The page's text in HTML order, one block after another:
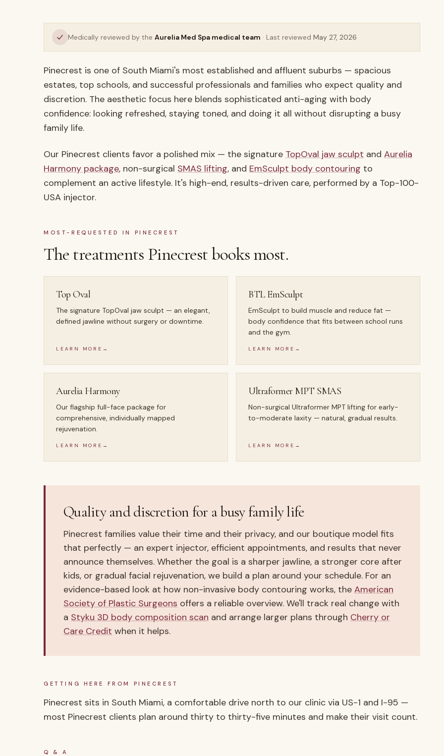
Medically reviewed by the Aurelia Med Spa medical team · Last reviewed May 27, 2026
Pinecrest is one of South Miami's most established and affluent suburbs — spacious
estates, top schools, and successful professionals and families who expect quality and
discretion. The aesthetic focus here blends sophisticated anti-aging with body
confidence: looking refreshed, staying toned, and doing it all without disrupting a busy
family life.
Our Pinecrest clients favor a polished mix — the signature TopOval jaw sculpt and Aurelia
Harmony package, non-surgical SMAS lifting, and EmSculpt body contouring to
complement an active lifestyle. It's high-end, results-driven care, performed by a Top-100-
USA injector.
MOST-REQUESTED IN PINECREST
The treatments Pinecrestbooks most.
Top Oval
The signature TopOval jaw sculpt — an elegant,
defined jawline without surgery or downtime.
LEARN MORE →
BTL EmSculpt
EmSculpt to build muscle and reduce fat —
body confidence that fits between school runs
and the gym.
LEARN MORE →
Aurelia Harmony
Our flagship full-face package for
comprehensive, individually mapped
rejuvenation.
LEARN MORE →
Ultraformer MPT SMAS
Non-surgical Ultraformer MPT lifting for early-
to-moderate laxity — natural, gradual results.
LEARN MORE →
Quality and discretion for a busy family life
Pinecrest families value their time and their privacy, and our boutique model fits
that perfectly — an expert injector, efficient appointments, and results that never
announce themselves. Whether the goal is a sharper jawline, a stronger core after
kids, or gradual facial rejuvenation, we build a plan around your schedule. For an
evidence-based look at how non-invasive body contouring works, the American
Society of Plastic Surgeons offers a reliable overview. We'll track real change with
a Styku 3D body composition scan and arrange larger plans through Cherry or
Care Credit when it helps.
GETTING HERE FROM PINECREST
Pinecrest sits in South Miami, a comfortable drive north to our clinic via US-1 and I-95 —
most Pinecrest clients plan around thirty to thirty-five minutes and make their visit count.
Q & A